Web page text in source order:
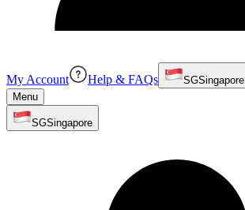
My Account Help & FAQs SGSingapore
Menu
SGSingapore